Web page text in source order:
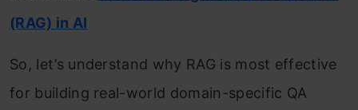
(RAG) in AI
So, let’s understand why RAG is most effective
for building real-world domain-specific QA